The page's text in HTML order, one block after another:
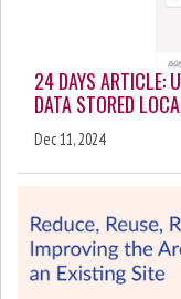
24 DAYS ARTICLE:
DATA STORED
Dec 11, 2024